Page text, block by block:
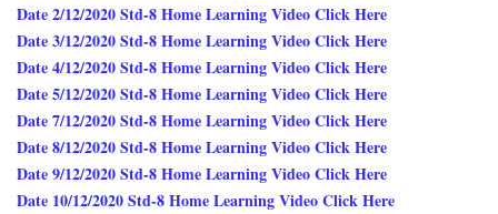
Date 2/12/2020 Std-8 Home Learning Video Click Here
Date 3/12/2020 Std-8 Home Learning Video Click Here
Date 4/12/2020 Std-8 Home Learning Video Click Here
Date 5/12/2020 Std-8 Home Learning Video Click Here
Date 7/12/2020 Std-8 Home Learning Video Click Here
Date 8/12/2020 Std-8 Home Learning Video Click Here
Date 9/12/2020 Std-8 Home Learning Video Click Here
Date 10/12/2020 Std-8 Home Learning Video Click Here